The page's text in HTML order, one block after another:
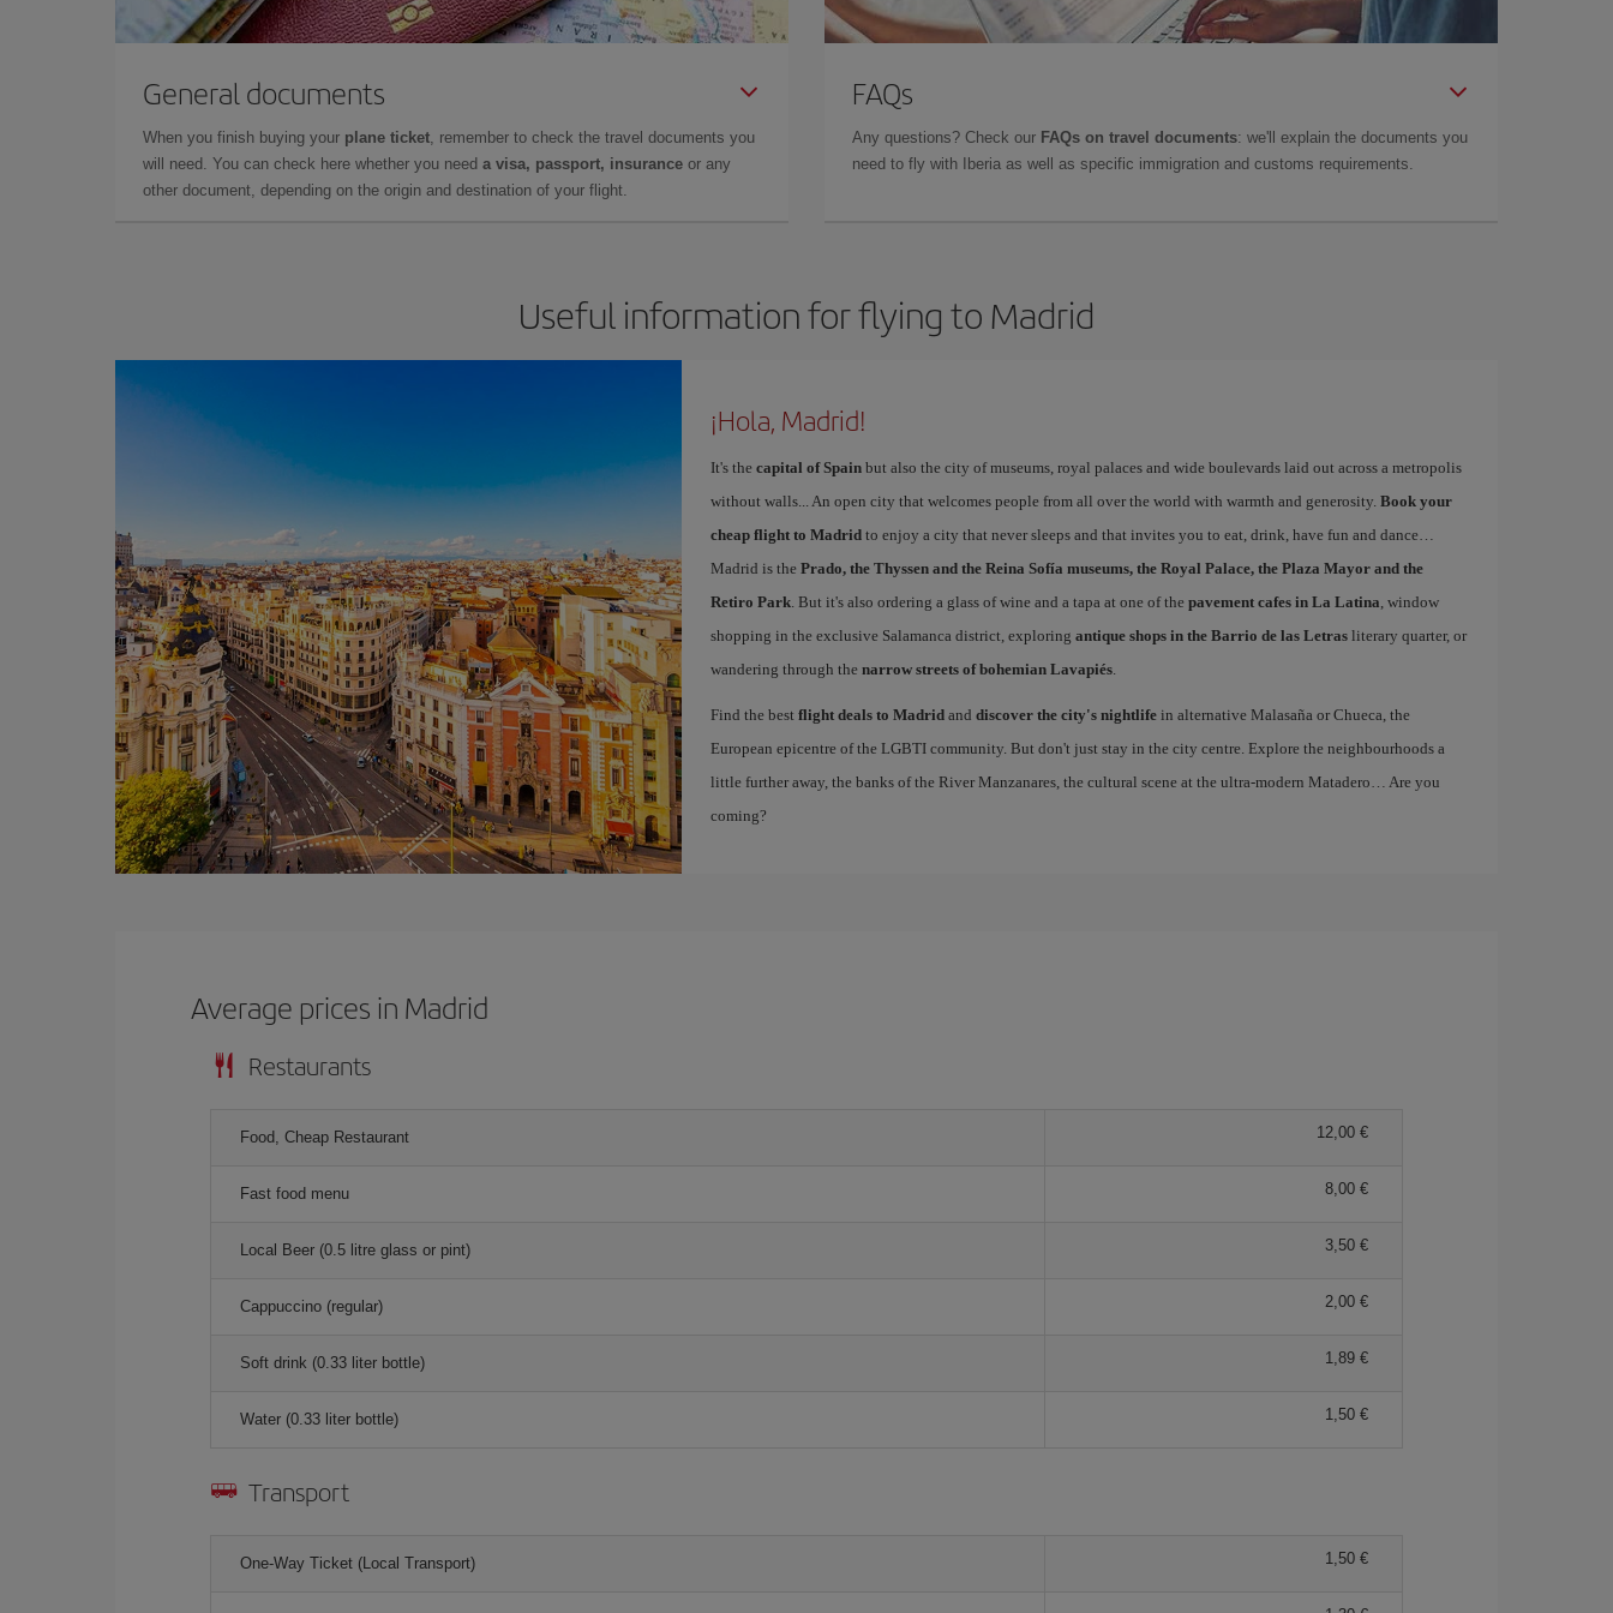
General documents
When you finish buying your plane ticket, remember to check the travel documents you
will need. You can check here whether you need a visa, passport, insurance or any
other document, depending on the origin and destination of your flight.
FAQs
Any questions? Check our FAQs on travel documents: we'll explain the documents you
need to fly with Iberia as well as specific immigration and customs requirements.
Useful information for flying to Madrid
¡Hola, Madrid!
It's the capital of Spainbut also the city of museums, royal palaces and wide boulevards laid out across a metropolis
without walls... An open city that welcomes people from all over the world with warmth and generosity. Book your
cheap flight to Madridto enjoy a city that never sleeps and that invites you to eat, drink, have fun and dance…
Madrid is the Prado, the Thyssen and the Reina Sofía museums, the Royal Palace, the Plaza Mayor and the
Retiro Park. But it's also ordering a glass of wine and a tapa at one of the pavement cafes in La Latina, window
shopping in the exclusive Salamanca district, exploring antique shops in the Barrio de las Letrasliterary quarter, or
wandering through the narrow streets of bohemian Lavapiés.
Find the best flight deals to Madridand discover the city's nightlifein alternative Malasaña or Chueca, the
European epicentre of the LGBTI community. But don't just stay in the city centre. Explore the neighbourhoods a
little further away, the banks of the River Manzanares, the cultural scene at the ultra-modern Matadero… Are you
coming?
Average prices in Madrid
Restaurants
Food, Cheap Restaurant 12,00 €
Fast food menu 8,00 €
Local Beer (0.5 litre glass or pint) 3,50 €
Cappuccino (regular) 2,00 €
Soft drink (0.33 liter bottle) 1,89 €
Water (0.33 liter bottle) 1,50 €
Transport
One-Way Ticket (Local Transport) 1,50 €